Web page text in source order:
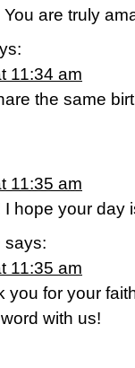
are truly
11:34 am
the same
11:35 am
hope your day
says:
11:35 am
you for your
with us!